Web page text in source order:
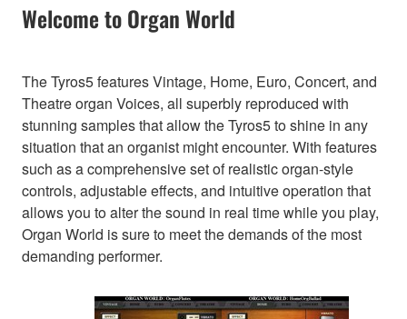
Welcome to Organ World
The Tyros5 features Vintage, Home, Euro, Concert, and
Theatre organ Voices, all superbly reproduced with
stunning samples that allow the Tyros5 to shine in any
situation that an organist might encounter. With features
such as a comprehensive set of realistic organ-style
controls, adjustable effects, and intuitive operation that
allows you to alter the sound in real time while you play,
Organ World is sure to meet the demands of the most
demanding performer.